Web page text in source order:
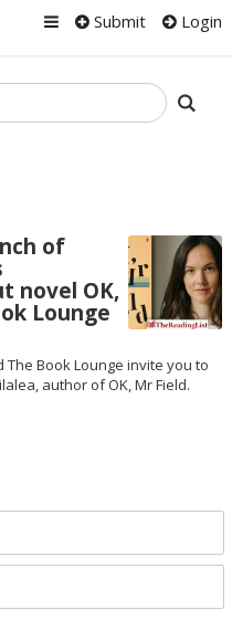
Submit Login
of
novel OK,
Lounge
Book Lounge invite you to
author of OK, Mr Field.